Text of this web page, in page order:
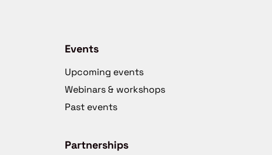
Events
Upcoming events
Webinars & workshops
Past events
Partnerships